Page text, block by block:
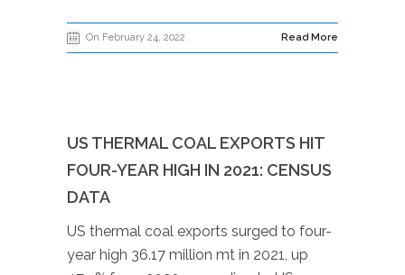
On February 24, 2022 Read More
US THERMAL COAL EXPORTS HIT
FOUR-YEAR HIGH IN 2021: CENSUS
DATA
US thermal coal exports surged to four-
year high 36.17 million mt in 2021, up